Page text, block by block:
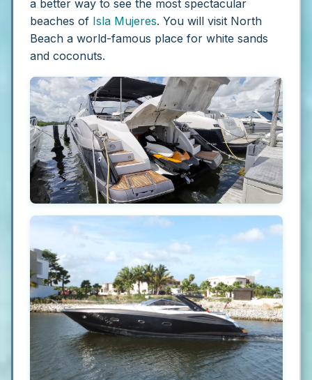
a better way to see the most spectacular
beaches of Isla Mujeres. You will visit North
Beach a world-famous place for white sands
and coconuts.